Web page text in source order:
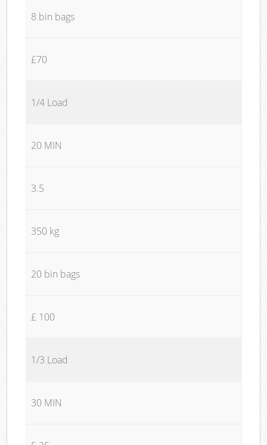
8 bin bags
£70
1/4 Load
20 MIN
3.5
350 kg
20 bin bags
£ 100
1/3 Load
30 MIN